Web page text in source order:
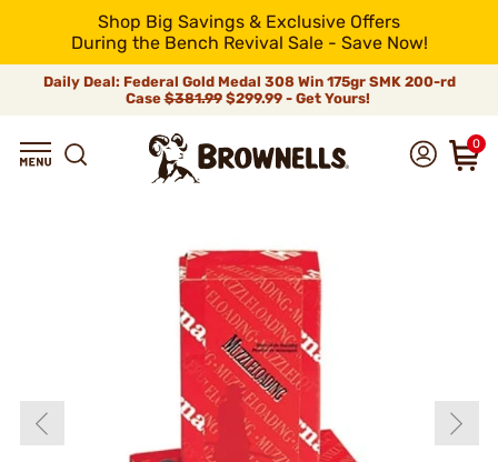
Shop Big Savings & Exclusive Offers
During the Bench Revival Sale - Save Now!
Daily Deal: Federal Gold Medal 308 Win 175gr SMK 200-rd
Case$381.99$299.99 - Get Yours!
0